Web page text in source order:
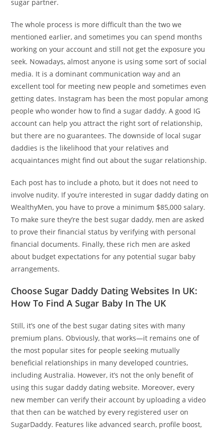
sugar partner.
The whole process is more difficult than the two we
mentioned earlier, and sometimes you can spend months
working on your account and still not get the exposure you
seek. Nowadays, almost anyone is using some sort of social
media. It is a dominant communication way and an
excellent tool for meeting new people and sometimes even
getting dates. Instagram has been the most popular among
people who wonder how to find a sugar daddy. A good IG
account can help you attract the right sort of relationship,
but there are no guarantees. The downside of local sugar
daddies is the likelihood that your relatives and
acquaintances might find out about the sugar relationship.
Each post has to include a photo, but it does not need to
involve nudity. If you’re interested in sugar daddy dating on
WealthyMen, you have to prove a minimum $85,000 salary.
To make sure they’re the best sugar daddy, men are asked
to prove their financial status by verifying with personal
financial documents. Finally, these rich men are asked
about budget expectations for any potential sugar baby
arrangements.
Choose Sugar Daddy Dating Websites In UK:
How To Find A Sugar Baby In The UK
Still, it’s one of the best sugar dating sites with many
premium plans. Obviously, that works—it remains one of
the most popular sites for people seeking mutually
beneficial relationships in many developed countries,
including Australia. However, it’s not the only benefit of
using this sugar daddy dating website. Moreover, every
new member can verify their account by uploading a video
that then can be watched by every registered user on
SugarDaddy. Features like advanced search, profile boost,